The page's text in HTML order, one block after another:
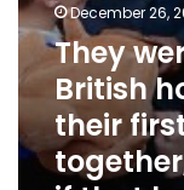
wonder
if
that
hospitality
will
last
December 26,
They
British
their